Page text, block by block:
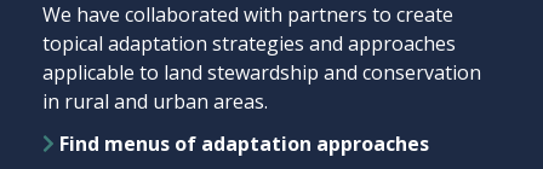
We have collaborated with partners to create
topical adaptation strategies and approaches
applicable to land stewardship and conservation
in rural and urban areas.
Find menus of adaptation approaches